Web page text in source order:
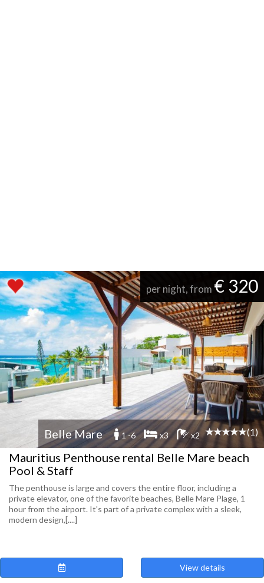
per night, from € 320
Belle Mare 1 -6 x3 x2 (1)
Mauritius Penthouse rental Belle Mare beach
Pool & Staff
The penthouse is large and covers the entire floor, including a
private elevator, one of the favorite beaches, Belle Mare Plage, 1
hour from the airport. It's part of a private complex with a sleek,
modern design,[....]
View details